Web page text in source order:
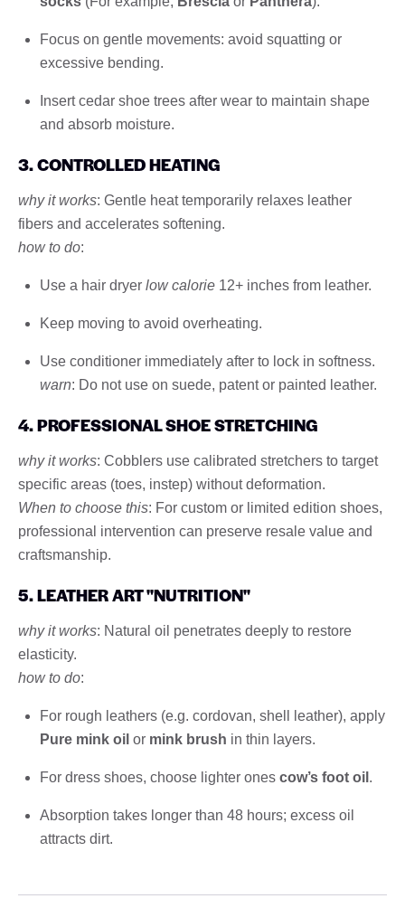
Focus on gentle movements: avoid squatting or
excessive bending.
Insert cedar shoe trees after wear to maintain shape
and absorb moisture.
3. CONTROLLED HEATING
why it works: Gentle heat temporarily relaxes leather
fibers and accelerates softening.
how to do:
Use a hair dryer low calorie 12+ inches from leather.
Keep moving to avoid overheating.
Use conditioner immediately after to lock in softness.
warn: Do not use on suede, patent or painted leather.
4. PROFESSIONAL SHOE STRETCHING
why it works: Cobblers use calibrated stretchers to target
specific areas (toes, instep) without deformation.
When to choose this: For custom or limited edition shoes,
professional intervention can preserve resale value and
craftsmanship.
5. LEATHER ART "NUTRITION"
why it works: Natural oil penetrates deeply to restore
elasticity.
how to do:
For rough leathers (e.g. cordovan, shell leather), apply
Pure mink oil or mink brush in thin layers.
For dress shoes, choose lighter ones cow’s foot oil .
Absorption takes longer than 48 hours; excess oil
attracts dirt.